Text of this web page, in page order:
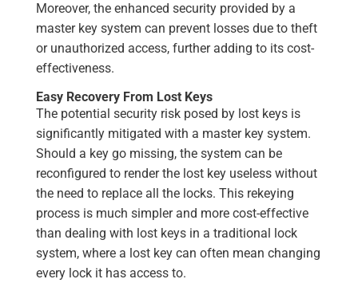
Moreover, the enhanced security provided by a
master key system can prevent losses due to theft
or unauthorized access, further adding to its cost-
effectiveness.
Easy Recovery From Lost Keys
The potential security risk posed by lost keys is
significantly mitigated with a master key system.
Should a key go missing, the system can be
reconfigured to render the lost key useless without
the need to replace all the locks. This rekeying
process is much simpler and more cost-effective
than dealing with lost keys in a traditional lock
system, where a lost key can often mean changing
every lock it has access to.